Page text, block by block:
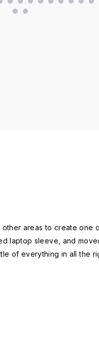
areas to create
laptop sleeve, and
of everything in all the